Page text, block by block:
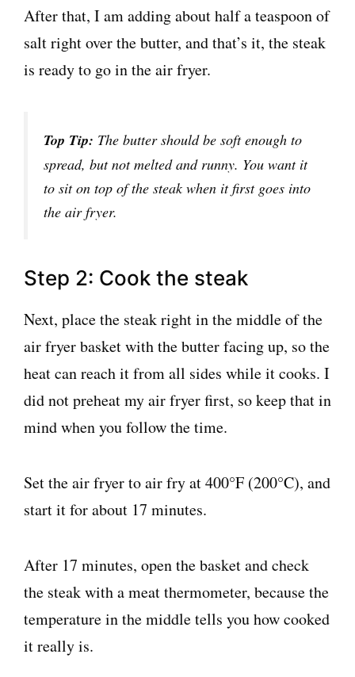
After that, I am adding about half a teaspoon of
salt right over the butter, and that’s it, the steak
is ready to go in the air fryer.
Top Tip: The butter should be soft enough to
spread, but not melted and runny. You want it
to sit on top of the steak when it first goes into
the air fryer.
Step 2: Cook the steak
Next, place the steak right in the middle of the
air fryer basket with the butter facing up, so the
heat can reach it from all sides while it cooks. I
did not preheat my air fryer first, so keep that in
mind when you follow the time.
Set the air fryer to air fry at 400°F (200°C), and
start it for about 17 minutes.
After 17 minutes, open the basket and check
the steak with a meat thermometer, because the
temperature in the middle tells you how cooked
it really is.